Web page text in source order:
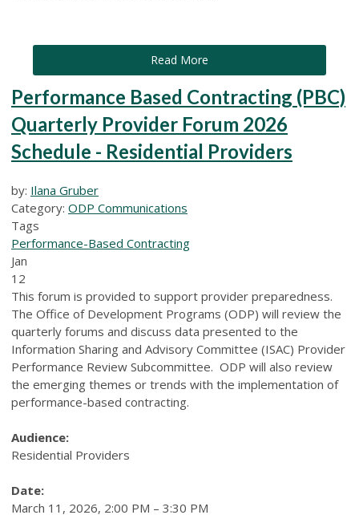
Read More
Performance Based Contracting (PBC)
Quarterly Provider Forum 2026
Schedule - Residential Providers
by: Ilana Gruber
Category: ODP Communications
Tags
Performance-Based Contracting
Jan
12
This forum is provided to support provider preparedness.
The Office of Development Programs (ODP) will review the
quarterly forums and discuss data presented to the
Information Sharing and Advisory Committee (ISAC) Provider
Performance Review Subcommittee. ODP will also review
the emerging themes or trends with the implementation of
performance-based contracting.
Audience:
Residential Providers
Date:
March 11, 2026, 2:00 PM – 3:30 PM